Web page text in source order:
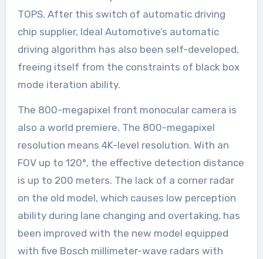
TOPS. After this switch of automatic driving
chip supplier, Ideal Automotive’s automatic
driving algorithm has also been self-developed,
freeing itself from the constraints of black box
mode iteration ability.
The 800-megapixel front monocular camera is
also a world premiere. The 800-megapixel
resolution means 4K-level resolution. With an
FOV up to 120°, the effective detection distance
is up to 200 meters. The lack of a corner radar
on the old model, which causes low perception
ability during lane changing and overtaking, has
been improved with the new model equipped
with five Bosch millimeter-wave radars with